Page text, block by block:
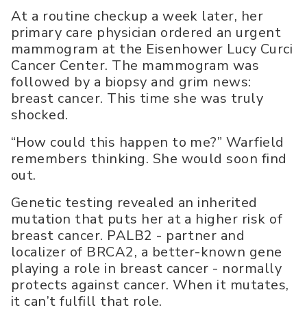
At a routine checkup a week later, her
primary care physician ordered an urgent
mammogram at the Eisenhower Lucy Curci
Cancer Center. The mammogram was
followed by a biopsy and grim news:
breast cancer. This time she was truly
shocked.
“How could this happen to me?” Warfield
remembers thinking. She would soon find
out.
Genetic testing revealed an inherited
mutation that puts her at a higher risk of
breast cancer. PALB2 - partner and
localizer of BRCA2, a better-known gene
playing a role in breast cancer - normally
protects against cancer. When it mutates,
it can’t fulfill that role.